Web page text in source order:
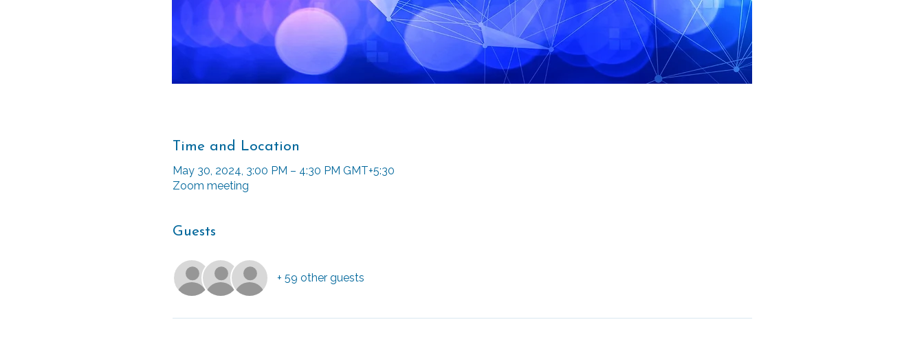
Time and Location
May 30, 2024, 3:00 PM – 4:30 PM GMT+5:30
Zoom meeting
Guests
+ 59 other guests